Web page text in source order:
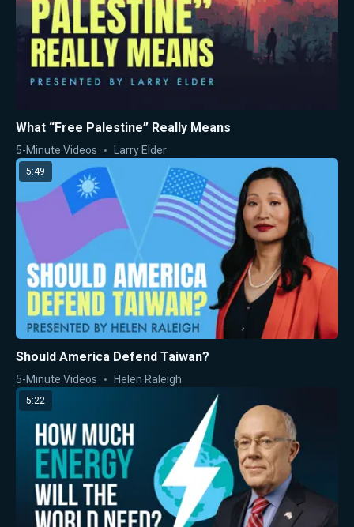
What “Free Palestine” Really Means
5-Minute Videos Larry Elder
5:49
Should America Defend Taiwan?
5-Minute Videos Helen Raleigh
5:22